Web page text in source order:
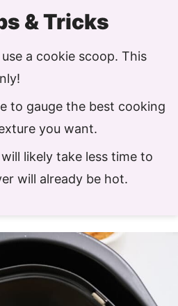
& Tricks
a cookie scoop. This
to gauge the best cooking
you want.
likely take less time to
will already be hot.